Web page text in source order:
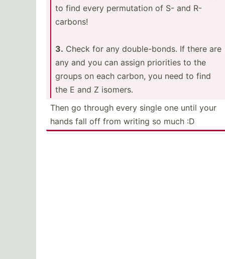
to find every permut­ation of S- and R-
carbons!
3. Check for any double­-bonds. If there are
any and you can assign priorities to the
groups on each carbon, you need to find
the E and Z isomers.
Then go through every single one until your
hands fall off from writing so much :D